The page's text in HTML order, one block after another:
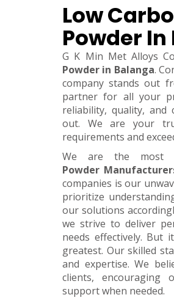
Low
Powder
G K Min Met Alloys
Powder in Balanga.
company stands out
partner for all your
reliability, quality, and
out. We are your
requirements and
We are the most
Powder
companies is our
prioritize
our solutions
we strive to deliver
needs effectively.
greatest. Our skilled
and expertise. We
clients, encouraging
support when needed.